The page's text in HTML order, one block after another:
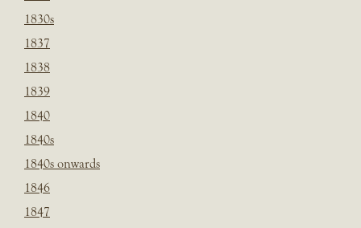
1830s
1837
1838
1839
1840
1840s
1840s onwards
1846
1847